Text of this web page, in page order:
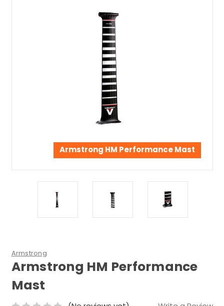
Armstrong
Armstrong HM Performance
Mast
Armstrong HM Performance Mast